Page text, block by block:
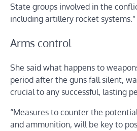
State groups involved in the
including artillery rocket systems.”
Arms control
She said what happens to
period after the guns fall silent,
crucial to any successful, lasting
“Measures to counter the
and ammunition, will be key to